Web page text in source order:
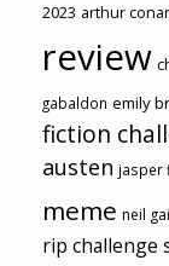
2023 arthur
review
gabaldon emily
fiction
austen jasper
meme neil
rip challenge